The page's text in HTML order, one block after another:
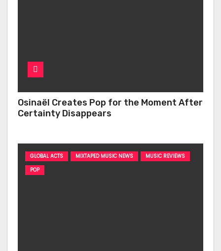
Osinaël Creates Pop for the Moment After
Certainty Disappears
GLOBAL ACTS MIXTAPED MUSIC NEWS
MUSIC REVIEWS
POP